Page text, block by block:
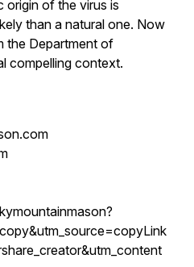
origin of the virus is
than a natural one. Now
the Department of
compelling context.